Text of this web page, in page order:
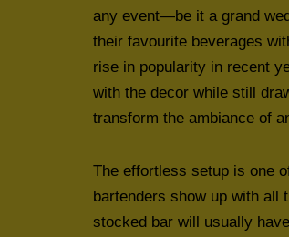
any event—be it a grand
their favourite beverages
rise in popularity in recent
with the decor while still
transform the ambiance of
The effortless setup is one
bartenders show up with all
stocked bar will usually